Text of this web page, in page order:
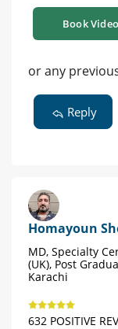
Book
or any
Reply
Homayoun
MD, Specialty
(UK), Post
Karachi
632 POSITIVE